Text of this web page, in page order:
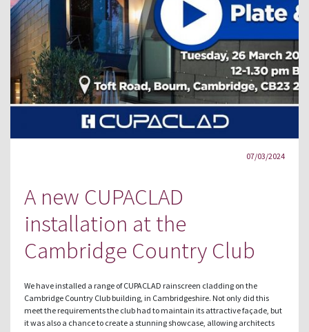
07/03/2024
A new CUPACLAD
installation at the
Cambridge Country Club
We have installed a range of CUPACLAD rainscreen cladding on the
Cambridge Country Club building, in Cambridgeshire. Not only did this
meet the requirements the club had to maintain its attractive façade, but
it was also a chance to create a stunning showcase, allowing architects